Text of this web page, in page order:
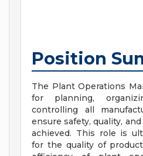
Position
The Plant Operations
for planning,
controlling all
ensure safety, quality,
achieved. This role is
for the quality of